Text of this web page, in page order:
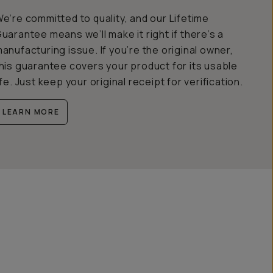
committed to quality, and our Lifetime
means we’ll make it right if there’s a
issue. If you’re the original owner,
guarantee covers your product for its usable
Just keep your original receipt for verification.
LEARN MORE